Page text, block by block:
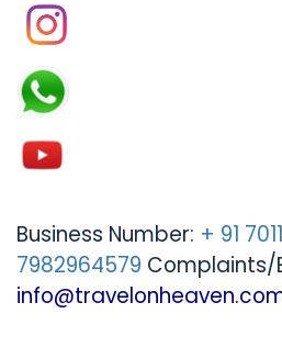
Business Number: + 91
7982964579 Complaints/